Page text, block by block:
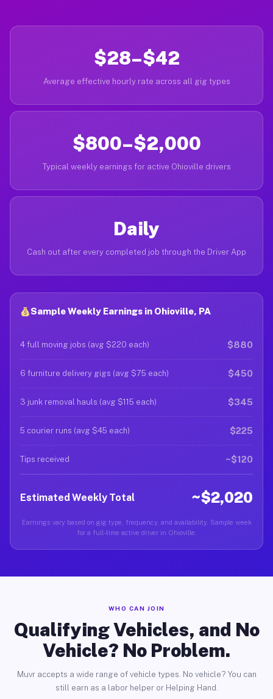
$28–$42
Average effective hourly rate across all gig types
$800–$2,000
Typical weekly earnings for active Ohioville drivers
Daily
Cash out after every completed job through the Driver App
Sample Weekly Earnings in Ohioville, PA
4 full moving jobs (avg $220 each) $880
6 furniture delivery gigs (avg $75 each) $450
3 junk removal hauls (avg $115 each) $345
5 courier runs (avg $45 each) $225
Tips received ~$120
Estimated Weekly Total ~$2,020
Earnings vary based on gig type, frequency, and availability. Sample week
for a full-time active driver in Ohioville.
WHO CAN JOIN
Qualifying Vehicles, and No
Vehicle? No Problem.
Muvr accepts a wide range of vehicle types. No vehicle? You can
still earn as a labor helper or Helping Hand.